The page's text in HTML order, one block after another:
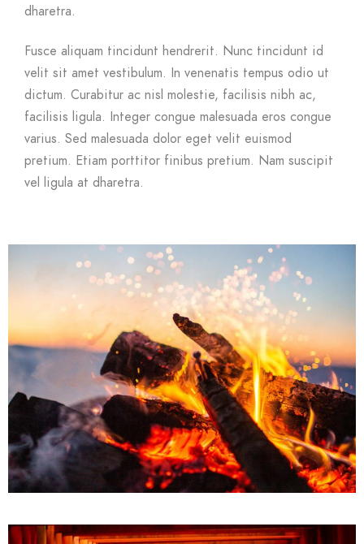
dharetra.
Fusce aliquam tincidunt hendrerit. Nunc tincidunt id
velit sit amet vestibulum. In venenatis tempus odio ut
dictum. Curabitur ac nisl molestie, facilisis nibh ac,
facilisis ligula. Integer congue malesuada eros congue
varius. Sed malesuada dolor eget velit euismod
pretium. Etiam porttitor finibus pretium. Nam suscipit
vel ligula at dharetra.